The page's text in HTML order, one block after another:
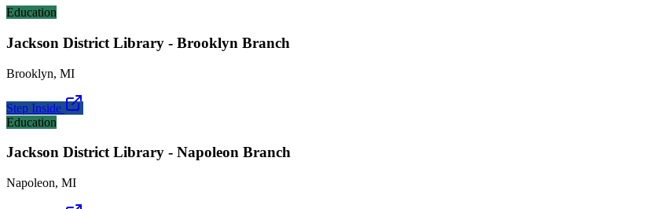
Education
Jackson District Library - Brooklyn Branch
Brooklyn, MI
Step Inside
Education
Jackson District Library - Napoleon Branch
Napoleon, MI